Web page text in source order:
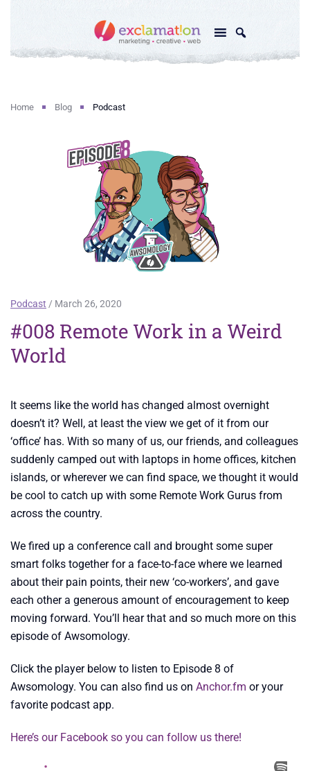
Home Blog Podcast
Podcast / March 26, 2020
#008 Remote Work in a Weird
World
It seems like the world has changed almost overnight
doesn’t it? Well, at least the view we get of it from our
‘office’ has. With so many of us, our friends, and colleagues
suddenly camped out with laptops in home offices, kitchen
islands, or wherever we can find space, we thought it would
be cool to catch up with some Remote Work Gurus from
across the country.
We fired up a conference call and brought some super
smart folks together for a face-to-face where we learned
about their pain points, their new ‘co-workers’, and gave
each other a generous amount of encouragement to keep
moving forward. You’ll hear that and so much more on this
episode of Awsomology.
Click the player below to listen to Episode 8 of
Awsomology. You can also find us on Anchor.fm or your
favorite podcast app.
Here’s ourFacebook so you can follow us there!